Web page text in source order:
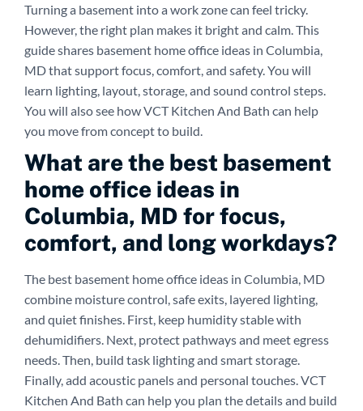
Turning a basement into a work zone can feel tricky.
However, the right plan makes it bright and calm. This
guide shares basement home office ideas in Columbia,
MD that support focus, comfort, and safety. You will
learn lighting, layout, storage, and sound control steps.
You will also see how VCT Kitchen And Bath can help
you move from concept to build.
What are the best basement
home office ideas in
Columbia, MD for focus,
comfort, and long workdays?
The best basement home office ideas in Columbia, MD
combine moisture control, safe exits, layered lighting,
and quiet finishes. First, keep humidity stable with
dehumidifiers. Next, protect pathways and meet egress
needs. Then, build task lighting and smart storage.
Finally, add acoustic panels and personal touches. VCT
Kitchen And Bath can help you plan the details and build